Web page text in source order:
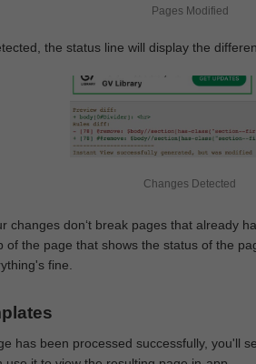
Pages Modified
the status line will display the
Changes Detected
changes don‘t break pages that already
of the page that shows the status of the
fine.
has been processed successfully, you'll